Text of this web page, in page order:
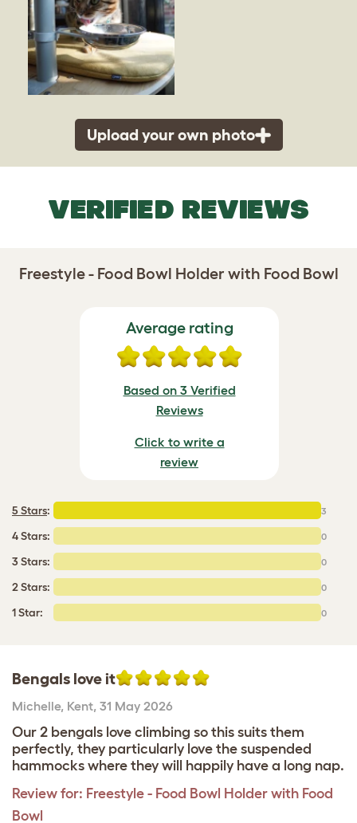
Upload your own photo
VERIFIED REVIEWS
Freestyle - Food Bowl Holder with Food Bowl
Average rating
Based on 3 Verified
Reviews
Click to write a
review
5 Stars: 3
4 Stars: 0
3 Stars: 0
2 Stars: 0
1 Star: 0
Bengals love it
Michelle, Kent, 31 May 2026
Our 2 bengals love climbing so this suits them
perfectly, they particularly love the suspended
hammocks where they will happily have a long nap.
Review for: Freestyle - Food Bowl Holder with Food
Bowl